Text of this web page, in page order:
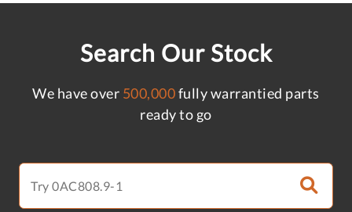
Search Our Stock
We have over 500,000fully warrantied parts
ready to go